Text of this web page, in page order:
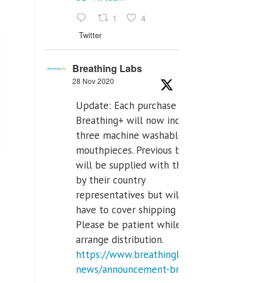
1 4
Twitter
Breathing Labs
28 Nov 2020
Update: Each purchase of
Breathing+ will now include
three machine washable
mouthpieces. Previous buyers
will be supplied with those
by their country
representatives but will
have to cover shipping costs.
Please be patient while we
arrange distribution.
https://www.breathinglabs.com/latest-
news/announcement-breat...